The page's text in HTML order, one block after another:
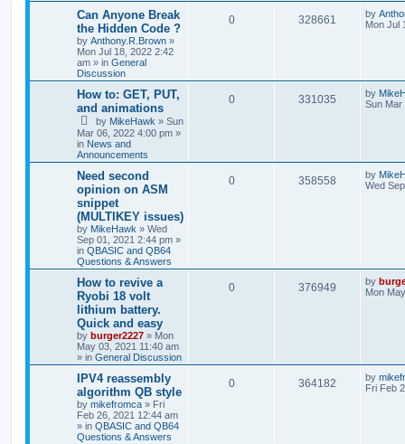
Can Anyone Break
the Hidden Code ?
by Anthony.R.Brown »
Mon Jul 18, 2022 2:42
am » in General
Discussion
0 328661 by
Mon Jul
How to: GET, PUT,
and animations
by MikeHawk » Sun
Mar 06, 2022 4:00 pm »
in News and
Announcements
0 331035 by
Sun Mar
Need second
opinion on ASM
snippet
(MULTIKEY issues)
by MikeHawk » Wed
Sep 01, 2021 2:44 pm »
in QBASIC and QB64
Questions & Answers
0 358558 by
Wed
How to revive a
Ryobi 18 volt
lithium battery.
Quick and easy
by burger2227 » Mon
May 03, 2021 11:40 am
» in General Discussion
0 376949 by
Mon
IPV4 reassembly
algorithm QB style
by mikefromca » Fri
Feb 26, 2021 12:44 am
» in QBASIC and QB64
Questions & Answers
0 364182 by
Fri Feb